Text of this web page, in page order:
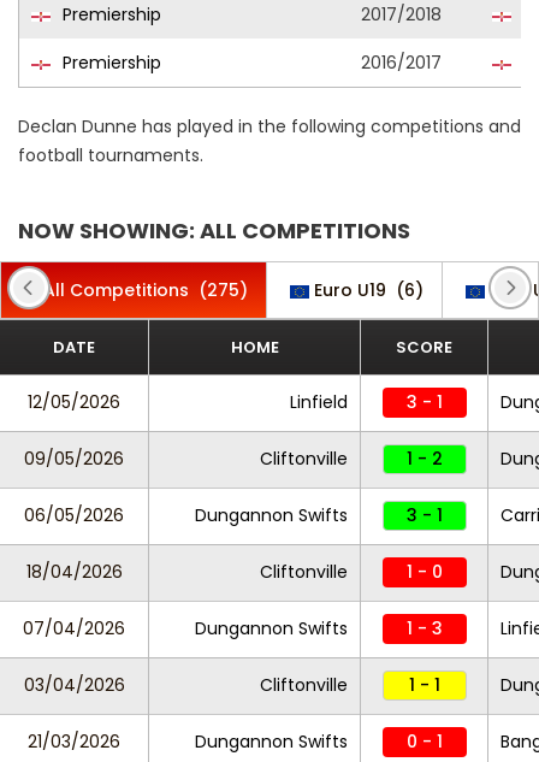
Premiership
2017/2018
Premiership
2016/2017
Declan Dunne has played in the following competitions and
football tournaments.
NOW SHOWING: ALL COMPETITIONS
All Competitions (275) Euro U19 (6) Euro
DATE HOME SCORE
12/05/2026 Linfield 3 - 1
09/05/2026 Cliftonville 1 - 2
06/05/2026 Dungannon Swifts 3 - 1
18/04/2026 Cliftonville 1 - 0
07/04/2026 Dungannon Swifts 1 - 3
03/04/2026 Cliftonville 1 - 1
21/03/2026 Dungannon Swifts 0 - 1